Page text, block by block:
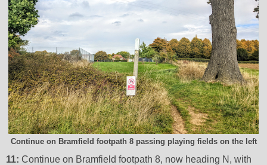
Continue on Bramfield footpath 8 passing playing fields on the left
11: Continue on Bramfield footpath 8, now heading N, with